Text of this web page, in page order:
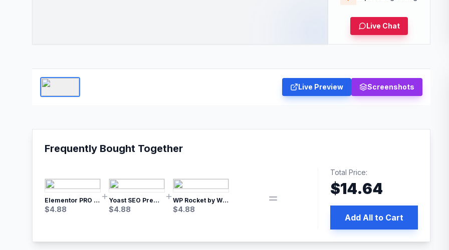
Live Chat
Live Preview Screenshots
Frequently Bought Together
Elementor PRO WordPress Page Builder
$4.88
Yoast SEO Premium – No.1 SEO Plugin
$4.88
WP Rocket by WP Media | No.1 WordPress Cache Plugin
$4.88
Total Price:
$14.64
Add All to Cart